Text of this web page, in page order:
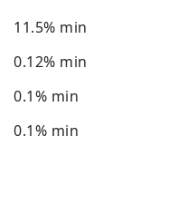
11.5% min
0.12% min
0.1% min
0.1% min